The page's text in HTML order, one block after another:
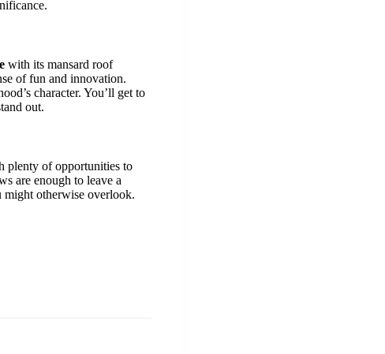
with its mansard roof
of fun and innovation.
character. You’ll get to
out.
plenty of opportunities to
are enough to leave a
otherwise overlook.